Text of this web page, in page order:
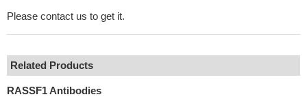
Please contact us to get it.
Related Products
RASSF1 Antibodies